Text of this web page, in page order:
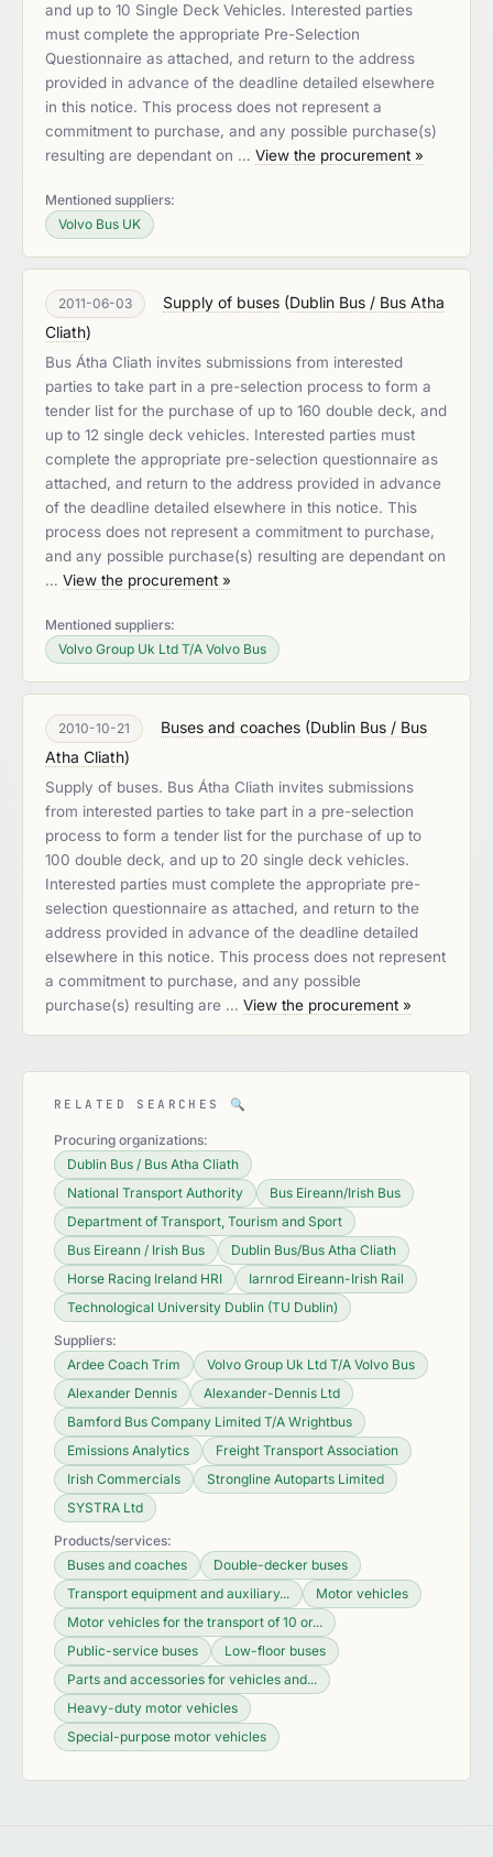
and up to 10 Single Deck Vehicles. Interested parties
must complete the appropriate Pre-Selection
Questionnaire as attached, and return to the address
provided in advance of the deadline detailed elsewhere
in this notice. This process does not represent a
commitment to purchase, and any possible purchase(s)
resulting are dependant on … View the procurement »
Mentioned suppliers:
Volvo Bus UK
2011-06-03 Supply of buses (Dublin Bus / Bus Atha
Cliath)
Bus Átha Cliath invites submissions from interested
parties to take part in a pre-selection process to form a
tender list for the purchase of up to 160 double deck, and
up to 12 single deck vehicles. Interested parties must
complete the appropriate pre-selection questionnaire as
attached, and return to the address provided in advance
of the deadline detailed elsewhere in this notice. This
process does not represent a commitment to purchase,
and any possible purchase(s) resulting are dependant on
… View the procurement »
Mentioned suppliers:
Volvo Group Uk Ltd T/A Volvo Bus
2010-10-21 Buses and coaches (Dublin Bus / Bus
Atha Cliath)
Supply of buses. Bus Átha Cliath invites submissions
from interested parties to take part in a pre-selection
process to form a tender list for the purchase of up to
100 double deck, and up to 20 single deck vehicles.
Interested parties must complete the appropriate pre-
selection questionnaire as attached, and return to the
address provided in advance of the deadline detailed
elsewhere in this notice. This process does not represent
a commitment to purchase, and any possible
purchase(s) resulting are … View the procurement »
RELATED SEARCHES 🔍
Procuring organizations:
Dublin Bus / Bus Atha Cliath
National Transport Authority
Bus Eireann/Irish Bus
Department of Transport, Tourism and Sport
Bus Eireann / Irish Bus
Dublin Bus/Bus Atha Cliath
Horse Racing Ireland HRI
Iarnrod Eireann-Irish Rail
Technological University Dublin (TU Dublin)
Suppliers:
Ardee Coach Trim
Volvo Group Uk Ltd T/A Volvo Bus
Alexander Dennis
Alexander-Dennis Ltd
Bamford Bus Company Limited T/A Wrightbus
Emissions Analytics
Freight Transport Association
Irish Commercials
Strongline Autoparts Limited
SYSTRA Ltd
Products/services:
Buses and coaches
Double-decker buses
Transport equipment and auxiliary...
Motor vehicles
Motor vehicles for the transport of 10 or...
Public-service buses
Low-floor buses
Parts and accessories for vehicles and...
Heavy-duty motor vehicles
Special-purpose motor vehicles